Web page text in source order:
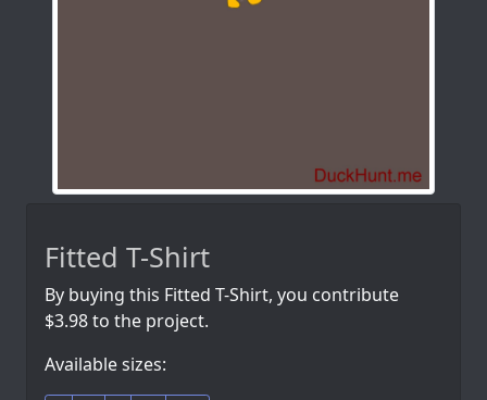
Fitted T-Shirt
By buying this Fitted T-Shirt, you contribute
$3.98 to the project.
Available sizes: